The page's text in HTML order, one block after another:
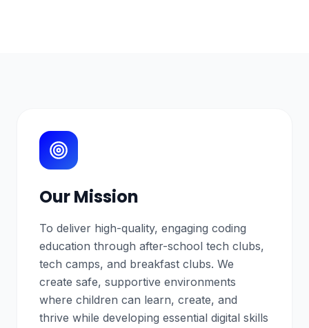
Our Mission
To deliver high-quality, engaging coding
education through after-school tech clubs,
tech camps, and breakfast clubs. We
create safe, supportive environments
where children can learn, create, and
thrive while developing essential digital skills